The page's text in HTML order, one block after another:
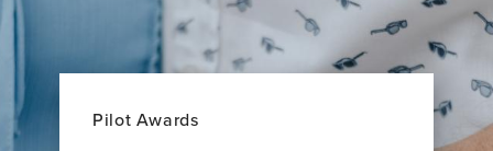
Pilot Awards